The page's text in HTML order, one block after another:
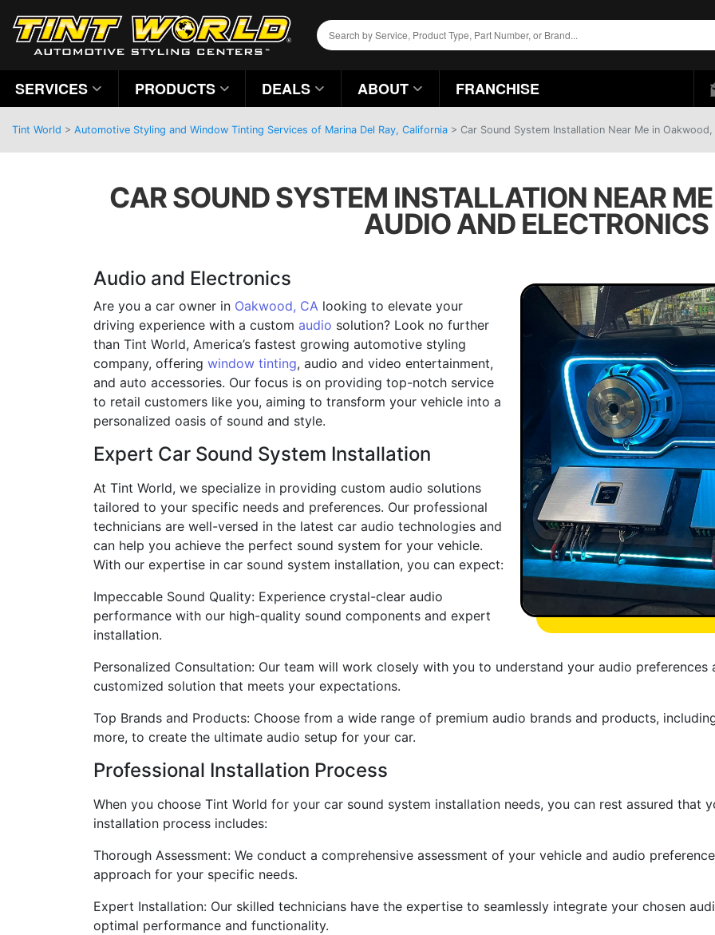
SERVICES PRODUCTS DEALS ABOUT FRANCHISE
Tint World > Automotive Styling and Window Tinting Services of Marina Del Ray, California > Car Sound System Installation Near Me in
CAR SOUND SYSTEM INSTALLATION NEAR ME
AUDIO AND ELECTRONICS
Audio and Electronics
Are you a car owner in Oakwood, CA looking to elevate your
driving experience with a custom audio solution? Look no further
than Tint World, America’s fastest growing automotive styling
company, offering window tinting, audio and video entertainment,
and auto accessories. Our focus is on providing top-notch service
to retail customers like you, aiming to transform your vehicle into a
personalized oasis of sound and style.
Expert Car Sound System Installation
At Tint World, we specialize in providing custom audio solutions
tailored to your specific needs and preferences. Our professional
technicians are well-versed in the latest car audio technologies and
can help you achieve the perfect sound system for your vehicle.
With our expertise in car sound system installation, you can expect:
Impeccable Sound Quality: Experience crystal-clear audio
performance with our high-quality sound components and expert
installation.
Personalized Consultation: Our team will work closely with you to understand your audio preferences
customized solution that meets your expectations.
Top Brands and Products: Choose from a wide range of premium audio brands and products,
more, to create the ultimate audio setup for your car.
Professional Installation Process
When you choose Tint World for your car sound system installation needs, you can rest assured that
installation process includes:
Thorough Assessment: We conduct a comprehensive assessment of your vehicle and audio
approach for your specific needs.
Expert Installation: Our skilled technicians have the expertise to seamlessly integrate your chosen
optimal performance and functionality.